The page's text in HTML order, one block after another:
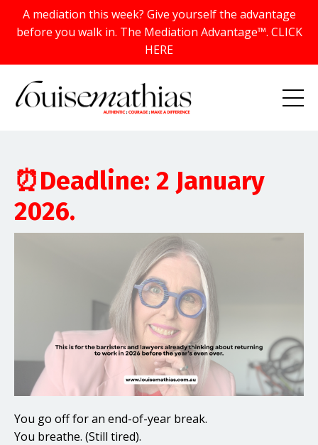
A mediation this week? Give yourself the advantage
before you walk in. The Mediation Advantage™. CLICK
HERE
⏰Deadline: 2 January
2026.
You go off for an end-of-year break.
You breathe. (Still tired).